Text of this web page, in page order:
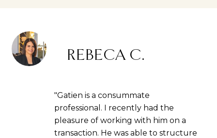
REBECA C.
"Gatien is a consummate
professional. I recently had the
pleasure of working with him on a
transaction. He was able to structure